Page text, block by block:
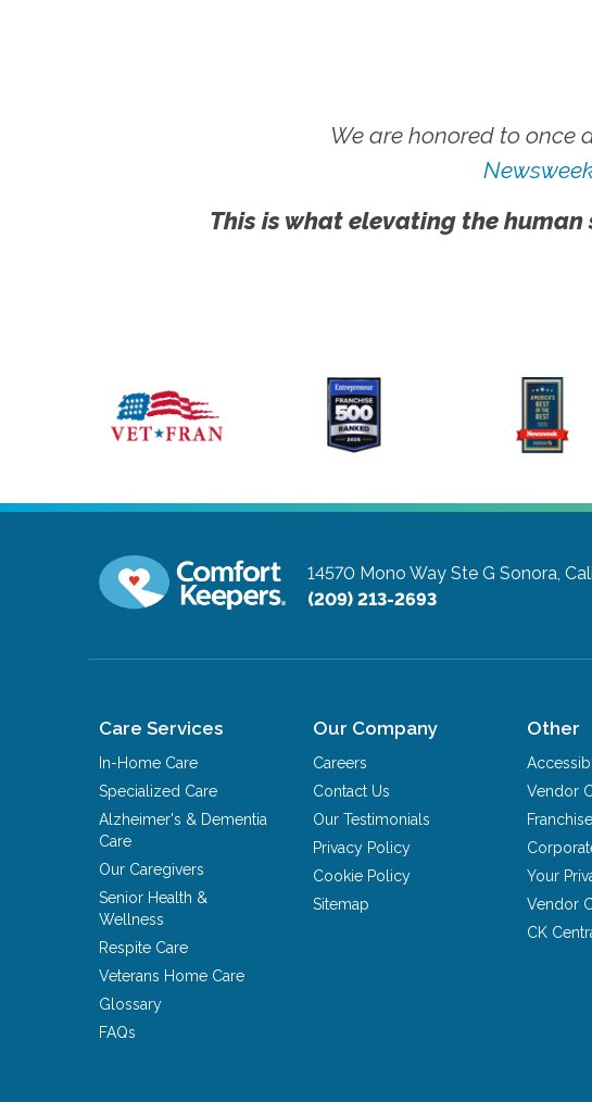
We are honored to once
This is what elevating the
14570 Mono Way Ste G Sonora,
(209) 213-2693
Care Services
In-Home Care
Specialized Care
Alzheimer's & Dementia
Care
Our Caregivers
Senior Health &
Wellness
Respite Care
Veterans Home Care
Glossary
FAQs
Our Company
Careers
Contact Us
Our Testimonials
Privacy Policy
Cookie Policy
Sitemap
Other
Vendor
Your
Vendor
CK